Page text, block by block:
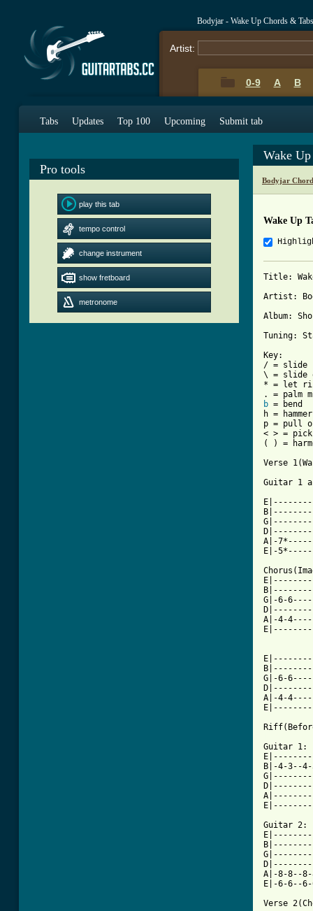
Bodyjar - Wake Up Chords & Tabs
Artist:
0-9 A B
Tabs Updates Top 100 Upcoming Submit tab
Pro tools
play this tab
tempo control
change instrument
show fretboard
metronome
Wake
Bodyjar
Wake Up
Title:
Artist:
Album:
Tuning:
Key:
/ = slide
\ = slide
* = let
b = bend
h =
p = pull
< > =
( ) =
Verse
Guitar 1
A|-
E|-
G|-6-
A|-4-
G|-6-
A|-4-
Guitar 1:
B|-4-3--
Guitar 2:
A|-8-8--
E|-6-6--
Verse